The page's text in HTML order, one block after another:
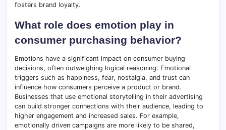
fosters brand loyalty.
What role does emotion play in
consumer purchasing behavior?
Emotions have a significant impact on consumer buying
decisions, often outweighing logical reasoning. Emotional
triggers such as happiness, fear, nostalgia, and trust can
influence how consumers perceive a product or brand.
Businesses that use emotional storytelling in their advertising
can build stronger connections with their audience, leading to
higher engagement and increased sales. For example,
emotionally driven campaigns are more likely to be shared,